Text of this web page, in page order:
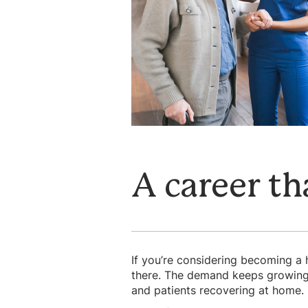
A career
If you’re considering becoming
there. The demand keeps
and patients recovering at